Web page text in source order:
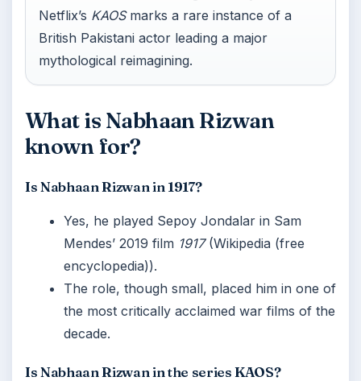
Netflix’s KAOSmarks a rare instance of a
British Pakistani actor leading a major
mythological reimagining.
What is Nabhaan Rizwan
known for?
Is Nabhaan Rizwan in 1917?
Yes, he played Sepoy Jondalar in Sam
Mendes’ 2019 film 1917(Wikipedia (free
encyclopedia)).
The role, though small, placed him in one of
the most critically acclaimed war films of the
decade.
Is Nabhaan Rizwan in the series KAOS?